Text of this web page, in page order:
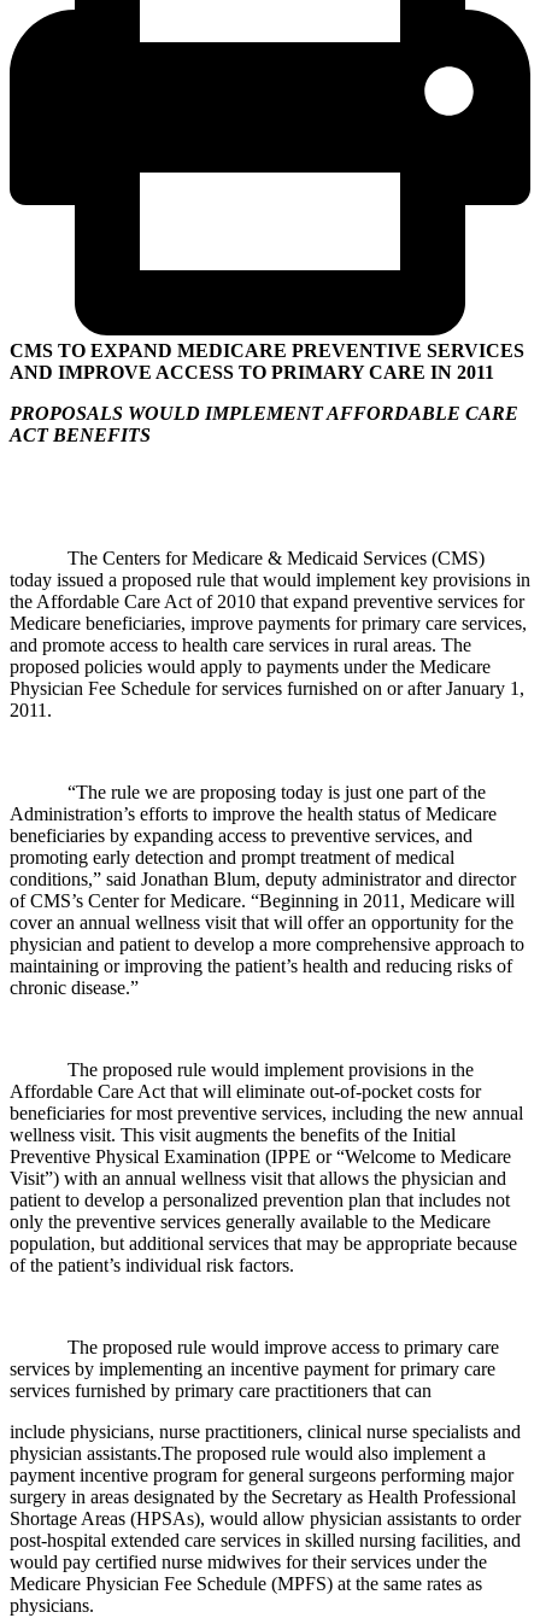
CMS TO EXPAND MEDICARE PREVENTIVE SERVICES
AND IMPROVE ACCESS TO PRIMARY CARE IN 2011
PROPOSALS WOULD IMPLEMENT AFFORDABLE CARE
ACT BENEFITS
The Centers for Medicare & Medicaid Services (CMS)
today issued a proposed rule that would implement key provisions in
the Affordable Care Act of 2010 that expand preventive services for
Medicare beneficiaries, improve payments for primary care services,
and promote access to health care services in rural areas. The
proposed policies would apply to payments under the Medicare
Physician Fee Schedule for services furnished on or after January 1,
2011.
“The rule we are proposing today is just one part of the
Administration’s efforts to improve the health status of Medicare
beneficiaries by expanding access to preventive services, and
promoting early detection and prompt treatment of medical
conditions,” said Jonathan Blum, deputy administrator and director
of CMS’s Center for Medicare. “Beginning in 2011, Medicare will
cover an annual wellness visit that will offer an opportunity for the
physician and patient to develop a more comprehensive approach to
maintaining or improving the patient’s health and reducing risks of
chronic disease.”
The proposed rule would implement provisions in the
Affordable Care Act that will eliminate out-of-pocket costs for
beneficiaries for most preventive services, including the new annual
wellness visit. This visit augments the benefits of the Initial
Preventive Physical Examination (IPPE or “Welcome to Medicare
Visit”) with an annual wellness visit that allows the physician and
patient to develop a personalized prevention plan that includes not
only the preventive services generally available to the Medicare
population, but additional services that may be appropriate because
of the patient’s individual risk factors.
The proposed rule would improve access to primary care
services by implementing an incentive payment for primary care
services furnished by primary care practitioners that can
include physicians, nurse practitioners, clinical nurse specialists and
physician assistants.The proposed rule would also implement a
payment incentive program for general surgeons performing major
surgery in areas designated by the Secretary as Health Professional
Shortage Areas (HPSAs), would allow physician assistants to order
post-hospital extended care services in skilled nursing facilities, and
would pay certified nurse midwives for their services under the
Medicare Physician Fee Schedule (MPFS) at the same rates as
physicians.